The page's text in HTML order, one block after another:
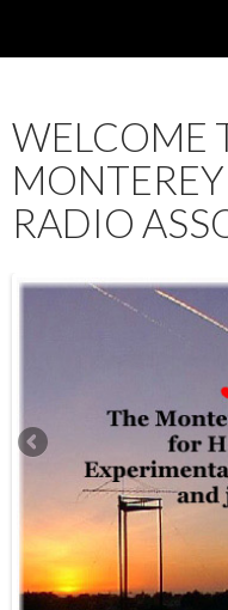
WELCOME
RADIO
2:00 am
3:00 am
4:00 am